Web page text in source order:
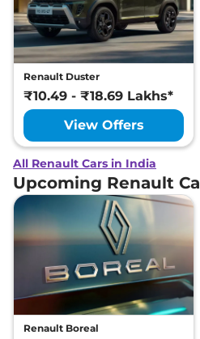
Renault Duster
₹10.49 - ₹18.69 Lakhs*
View Offers
All Renault Cars in India
Upcoming Renault
Renault Boreal